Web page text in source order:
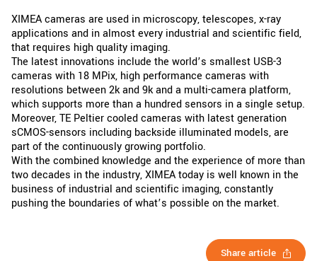
XIMEA cameras are used in microscopy, telescopes, x-ray
applications and in almost every industrial and scientific field,
that requires high quality imaging.
The latest innovations include the world’s smallest USB-3
cameras with 18 MPix, high performance cameras with
resolutions between 2k and 9k and a multi-camera platform,
which supports more than a hundred sensors in a single setup.
Moreover, TE Peltier cooled cameras with latest generation
sCMOS-sensors including backside illuminated models, are
part of the continuously growing portfolio.
With the combined knowledge and the experience of more than
two decades in the industry, XIMEA today is well known in the
business of industrial and scientific imaging, constantly
pushing the boundaries of what’s possible on the market.
Share article